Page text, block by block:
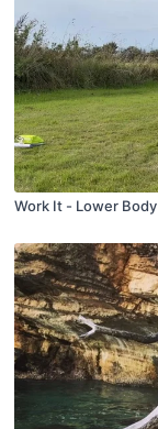
Work It - Lower Body